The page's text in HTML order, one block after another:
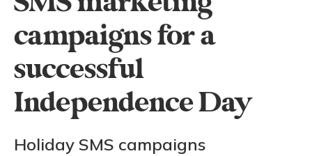
campaigns for a
successful
Independence Day
Holiday SMS campaigns